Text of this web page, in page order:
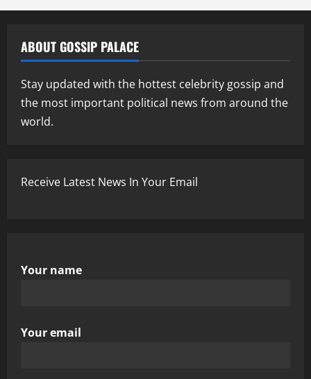
ABOUT GOSSIP PALACE
Stay updated with the hottest celebrity gossip and
the most important political news from around the
world.
Receive Latest News In Your Email
Your name
Your email